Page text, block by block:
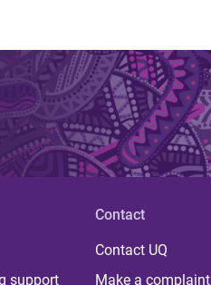
support
Contact
Contact UQ
Make a complaint